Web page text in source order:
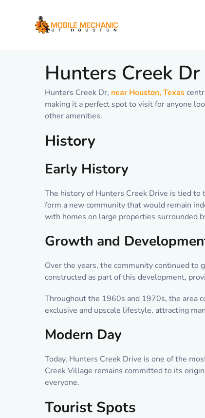
Hunters Creek Dr
Hunters Creek Dr, near Houston, Texas
making it a perfect spot to visit for anyone
other amenities.
History
Early History
The history of Hunters Creek Drive is tied
form a new community that would remain
with homes on large properties surrounded
Growth and
Over the years, the community continued
constructed as part of this development,
Throughout the 1960s and 1970s, the area
exclusive and upscale lifestyle, attracting
Modern Day
Today, Hunters Creek Drive is one of the
Creek Village remains committed to its
everyone.
Tourist Spots